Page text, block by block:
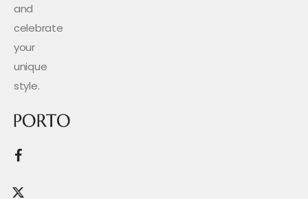
and
celebrate
your
unique
style.